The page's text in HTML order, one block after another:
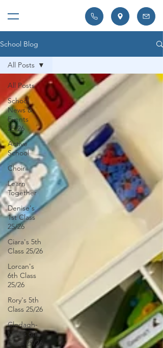
School Blog
All Posts
School
News &
Events
25/26
Active
School
Choir
Learn
Together
Denise's
1st Class
25/26
Ciara's 5th
Class 25/26
Lorcan's
6th Class
25/26
Rory's 5th
Class 25/26
Clodagh-
Mae's 6th
Class 25/26
All Posts